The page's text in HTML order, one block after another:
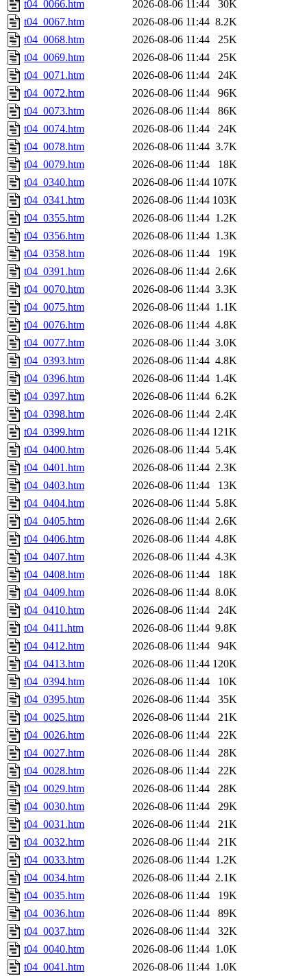
t04_0066.htm 2026-08-06 11:44
30K
t04_0067.htm
2026-08-06 11:44 8.2K
t04_0068.htm
2026-08-06 11:44
25K
t04_0069.htm
2026-08-06 11:44
25K
t04_0071.htm
2026-08-06 11:44
24K
t04_0072.htm
2026-08-06 11:44
96K
t04_0073.htm
2026-08-06 11:44
86K
t04_0074.htm
2026-08-06 11:44
24K
t04_0078.htm
2026-08-06 11:44 3.7K
t04_0079.htm
2026-08-06 11:44
18K
t04_0340.htm
2026-08-06 11:44 107K
t04_0341.htm
2026-08-06 11:44 103K
t04_0355.htm
2026-08-06 11:44 1.2K
t04_0356.htm
2026-08-06 11:44 1.3K
t04_0358.htm
2026-08-06 11:44
19K
t04_0391.htm
2026-08-06 11:44 2.6K
t04_0070.htm
2026-08-06 11:44 3.3K
t04_0075.htm
2026-08-06 11:44 1.1K
t04_0076.htm
2026-08-06 11:44 4.8K
t04_0077.htm
2026-08-06 11:44 3.0K
t04_0393.htm
2026-08-06 11:44 4.8K
t04_0396.htm
2026-08-06 11:44 1.4K
t04_0397.htm
2026-08-06 11:44 6.2K
t04_0398.htm
2026-08-06 11:44 2.4K
t04_0399.htm
2026-08-06 11:44 121K
t04_0400.htm
2026-08-06 11:44 5.4K
t04_0401.htm
2026-08-06 11:44 2.3K
t04_0403.htm
2026-08-06 11:44
13K
t04_0404.htm
2026-08-06 11:44 5.8K
t04_0405.htm
2026-08-06 11:44 2.6K
t04_0406.htm
2026-08-06 11:44 4.8K
t04_0407.htm
2026-08-06 11:44 4.3K
t04_0408.htm
2026-08-06 11:44
18K
t04_0409.htm
2026-08-06 11:44 8.0K
t04_0410.htm
2026-08-06 11:44
24K
t04_0411.htm
2026-08-06 11:44 9.8K
t04_0412.htm
2026-08-06 11:44
94K
t04_0413.htm
2026-08-06 11:44 120K
t04_0394.htm
2026-08-06 11:44
10K
t04_0395.htm
2026-08-06 11:44
35K
t04_0025.htm
2026-08-06 11:44
21K
t04_0026.htm
2026-08-06 11:44
22K
t04_0027.htm
2026-08-06 11:44
28K
t04_0028.htm
2026-08-06 11:44
22K
t04_0029.htm
2026-08-06 11:44
28K
t04_0030.htm
2026-08-06 11:44
29K
t04_0031.htm
2026-08-06 11:44
21K
t04_0032.htm
2026-08-06 11:44
21K
t04_0033.htm
2026-08-06 11:44 1.2K
t04_0034.htm
2026-08-06 11:44 2.1K
t04_0035.htm
2026-08-06 11:44
19K
t04_0036.htm
2026-08-06 11:44
89K
t04_0037.htm
2026-08-06 11:44
32K
t04_0040.htm
2026-08-06 11:44 1.0K
t04_0041.htm
2026-08-06 11:44 1.0K